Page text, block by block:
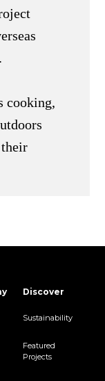
cooking,
Discover
Sustainability
Featured
Projects